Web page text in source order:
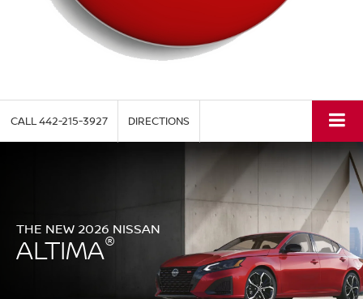
CALL442-215-3927 DIRECTIONS
THE NEW 2026 NISSAN
ALTIMA®